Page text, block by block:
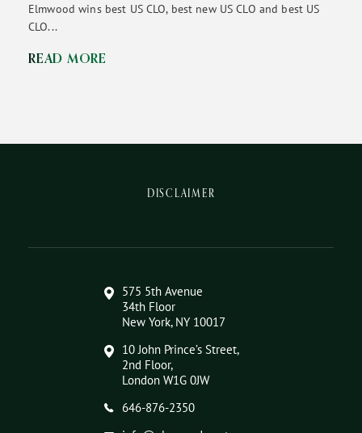
Elmwood wins best US CLO, best new US CLO and best US
CLO...
READ MORE
575 5th Avenue
34th Floor
New York, NY 10017
10 John Prince’s Street,
2nd Floor,
London W1G 0JW
646-876-2350
DISCLAIMER